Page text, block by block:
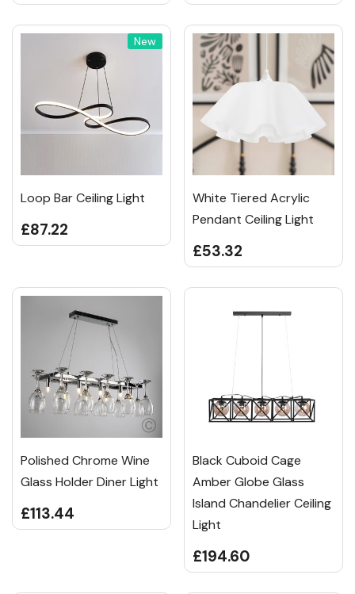
New
Loop Bar Ceiling Light
£87.22
White Tiered Acrylic
Pendant Ceiling Light
£53.32
Polished Chrome Wine
Glass Holder Diner Light
£113.44
Black Cuboid Cage
Amber Globe Glass
Island Chandelier Ceiling
Light
£194.60